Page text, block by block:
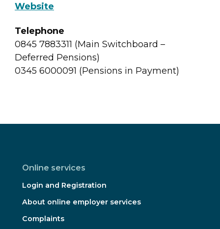
Website
Telephone
0845 7883311 (Main Switchboard –
Deferred Pensions)
0345 6000091 (Pensions in Payment)
Online services
Login and Registration
About online employer services
Complaints